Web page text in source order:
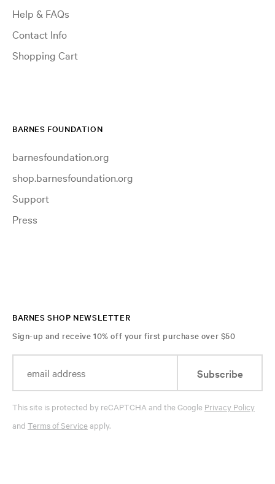
Help & FAQs
Contact Info
Shopping Cart
BARNES FOUNDATION
barnesfoundation.org
shop.barnesfoundation.org
Support
Press
BARNES SHOP NEWSLETTER
Sign-up and receive 10% off your first purchase over $50
Subscribe
This site is protected by reCAPTCHA and the Google Privacy Policy
and Terms of Serviceapply.